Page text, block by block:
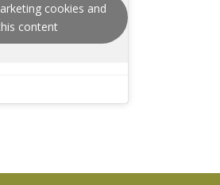
cookies and
content